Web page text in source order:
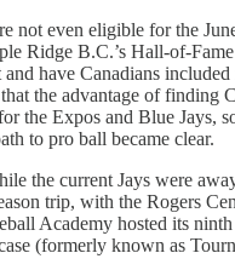
not even eligible for the
Ridge B.C.’s Hall-of-
and have Canadians
the advantage of finding
the Expos and Blue Jays,
to pro ball became clear.
the current Jays were
trip, with the Rogers
Academy hosted its
(formerly known as